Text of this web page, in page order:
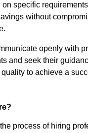
specific
without
openly with
and seek their
to achieve a
process of hiring